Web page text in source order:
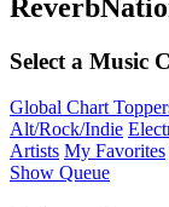
Select a Music
Global Chart
Alt/Rock/Indie
Artists My Favorites
Show Queue